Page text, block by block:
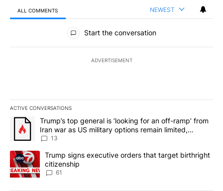
ALL COMMENTS NEWEST
All Comments
Start the conversation
ADVERTISEMENT
ACTIVE CONVERSATIONS
The following is a list of the most commented articles in the last
A trending article titled "Trump’s top general is ‘looking for an
Trump’s top general is ‘looking for an off-ramp’ from
Iran war as US military options remain limited,
sources say
13
A trending article titled "Trump signs executive orders that
Trump signs executive orders that target birthright
citizenship
61